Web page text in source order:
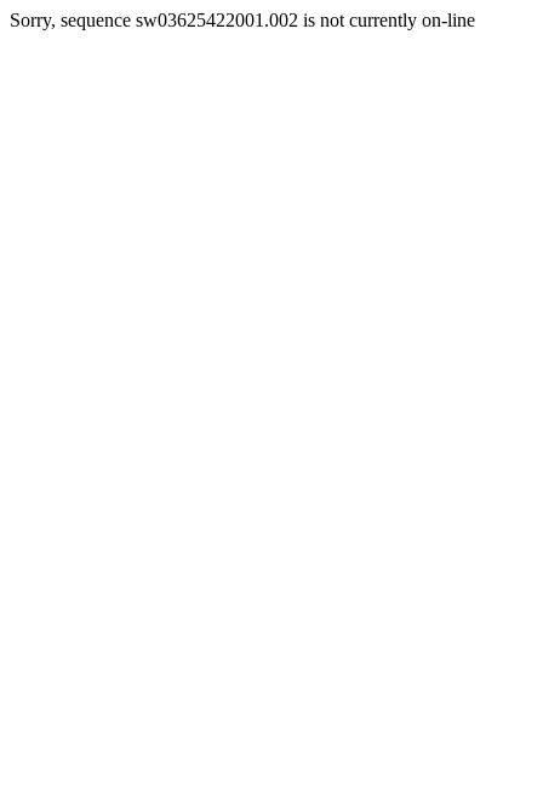
Sorry, sequence sw03625422001.002 is not currently on-line